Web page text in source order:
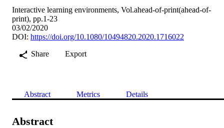
Interactive learning environments, Vol.ahead-of-print(ahead-of-
print), pp.1-23
03/02/2020
DOI: https://doi.org/10.1080/10494820.2020.1716022
Share
Export
Abstract Metrics Details
Abstract